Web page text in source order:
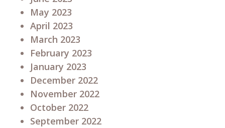
May 2023
April 2023
March 2023
February 2023
January 2023
December 2022
November 2022
October 2022
September 2022